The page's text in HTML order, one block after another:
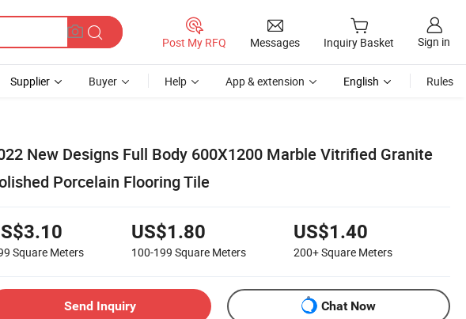
Post My RFQ Messages Inquiry Basket Sign in
Supplier Buyer Help App & extension English Rules
New Designs Full Body 600X1200 Marble Vitrified Granite
Porcelain Flooring Tile
Square Meters
US$1.80
100-199 Square Meters
US$1.40
200+Square Meters
Send Inquiry Chat Now